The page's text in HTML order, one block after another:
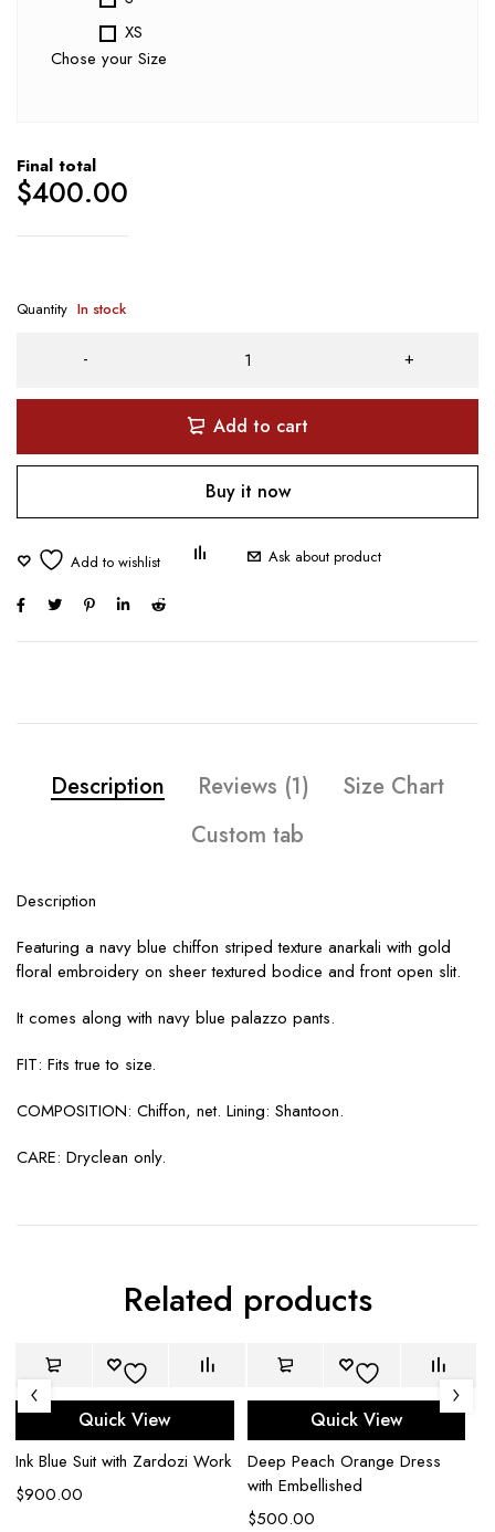
XS
Chose your Size
Final total
$400.00
Quantity In stock
Add to cart
Buy it now
Ask about product
Description Reviews (1)
Size Chart
Custom tab
Description
Featuring a navy blue chiffon striped texture anarkali with gold
floral embroidery on sheer textured bodice and front open slit.
It comes along with navy blue palazzo pants.
FIT: Fits true to size.
COMPOSITION: Chiffon, net. Lining: Shantoon.
CARE: Dryclean only.
Related products
Quick View
Ink Blue Suit with Zardozi Work
$900.00
Quick View
Deep Peach Orange Dress
with Embellished
$500.00